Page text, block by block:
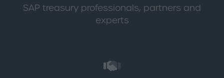
SAP treasury professionals, partners and
experts